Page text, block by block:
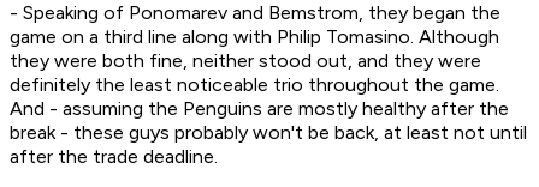
- Speaking of Ponomarev and Bemstrom, they began the
game on a third line along with Philip Tomasino. Although
they were both fine, neither stood out, and they were
definitely the least noticeable trio throughout the game.
And - assuming the Penguins are mostly healthy after the
break - these guys probably won't be back, at least not until
after the trade deadline.